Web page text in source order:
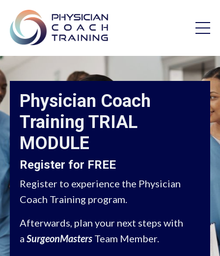
Physician Coach
Training TRIAL
MODULE
Register for FREE
Register to experience the Physician
Coach Training program.
Afterwards, plan your next steps with
a SurgeonMasters Team Member.